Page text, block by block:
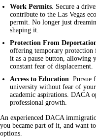
Work Permits . Secure a
contribute to the Las Vegas
permit. No longer just
shaping it.
Protection From
offering temporary protection
it as a pause button, allowing
constant fear of displacement.
Access to Education .
university without fear of
academic aspirations. DACA
professional growth.
An experienced DACA
you became part of it, and want
options.